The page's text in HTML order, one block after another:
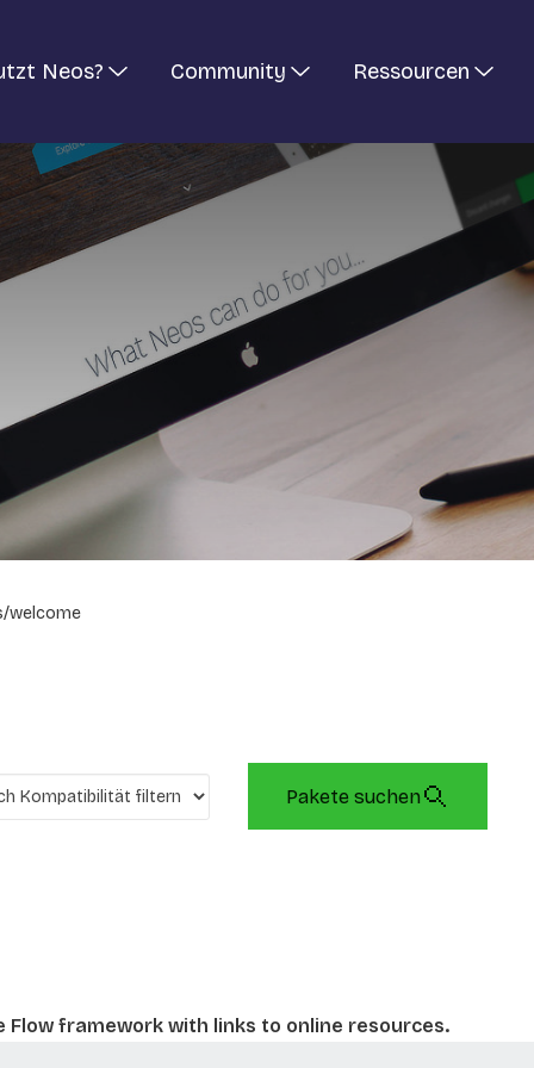
Neos? Community Ressourcen
welcome
Pakete suchen
framework with links to online resources.